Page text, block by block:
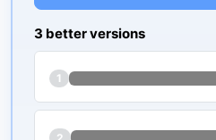
3 better versions
1